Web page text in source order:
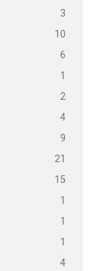
3
10
6
1
2
4
9
21
15
1
1
1
4